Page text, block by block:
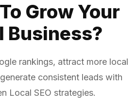
Grow Your
Business?
rankings, attract more local
consistent leads with
Local SEO strategies.